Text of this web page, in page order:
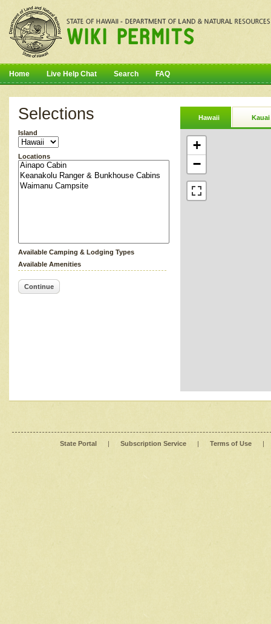
Home Live Help Chat Search FAQ
Selections
Island
Locations
Available Camping & Lodging Types
Available Amenities
Continue
Hawaii Kauai
+
−
State Portal | Subscription Service | Terms of Use |